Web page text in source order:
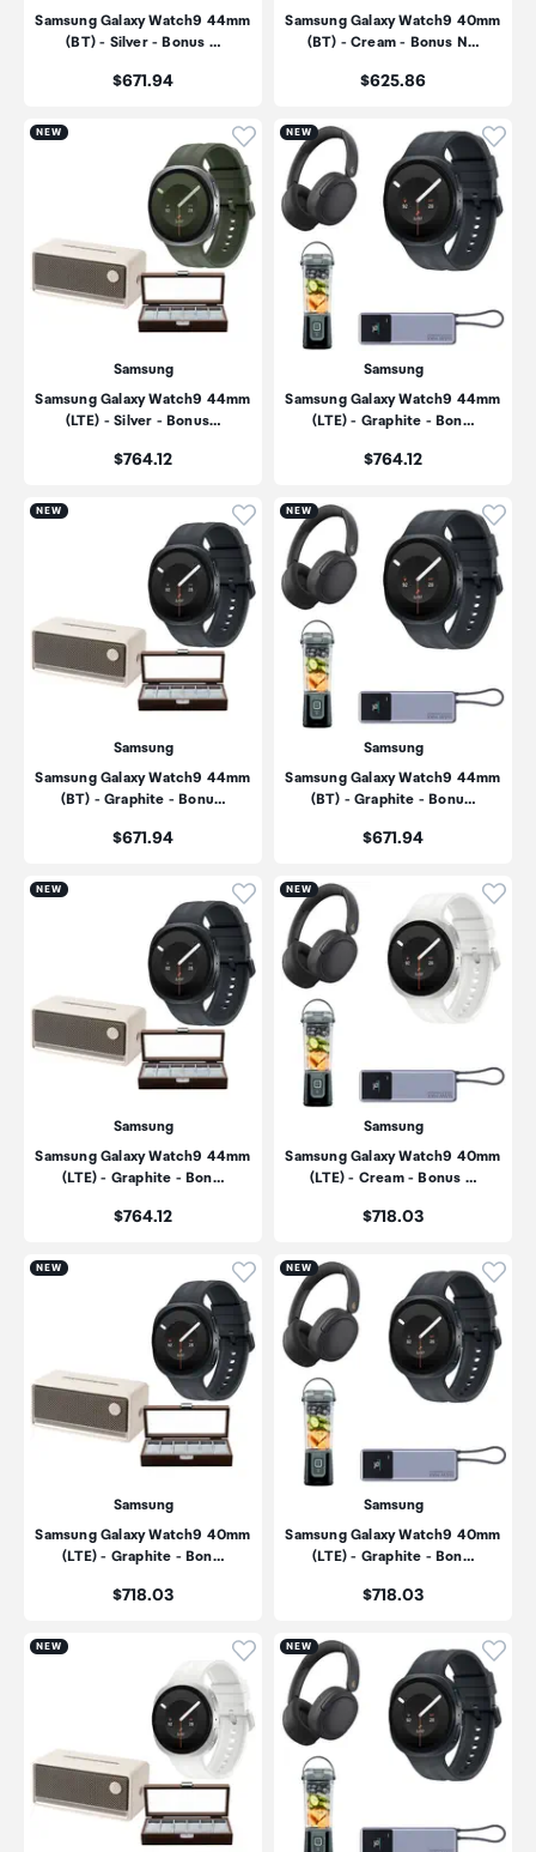
Samsung Galaxy Watch9 44mm
(BT) - Silver - Bonus …
Price:
$671.94
Samsung Galaxy Watch9 40mm
(BT) - Cream - Bonus N…
Price:
$625.86
NEW Click to add product to
Samsung
Samsung Galaxy Watch9 44mm
(LTE) - Silver - Bonus…
Price:
$764.12
NEW Click
Samsung
Samsung Galaxy Watch9 44mm
(LTE) - Graphite - Bon…
Price:
$764.12
NEW Click to add product to
Samsung
Samsung Galaxy Watch9 44mm
(BT) - Graphite - Bonu…
Price:
$671.94
NEW Click
Samsung
Samsung Galaxy Watch9 44mm
(BT) - Graphite - Bonu…
Price:
$671.94
NEW Click to add product to
Samsung
Samsung Galaxy Watch9 44mm
(LTE) - Graphite - Bon…
Price:
$764.12
NEW
Samsung
Samsung Galaxy Watch9 40mm
(LTE) - Cream - Bonus …
Price:
$718.03
NEW Click to add product to
Samsung
Samsung Galaxy Watch9 40mm
(LTE) - Graphite - Bon…
Price:
$718.03
NEW Click
Samsung
Samsung Galaxy Watch9 40mm
(LTE) - Graphite - Bon…
Price:
$718.03
NEW Click to add product to
NEW Click